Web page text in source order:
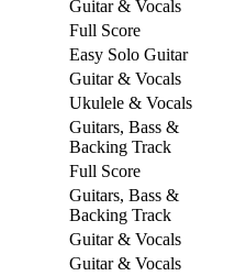
Guitar & Vocals
Full Score
Easy Solo Guitar
Guitar & Vocals
Ukulele & Vocals
Guitars, Bass &
Backing Track
Full Score
Guitars, Bass &
Backing Track
Guitar & Vocals
Guitar & Vocals